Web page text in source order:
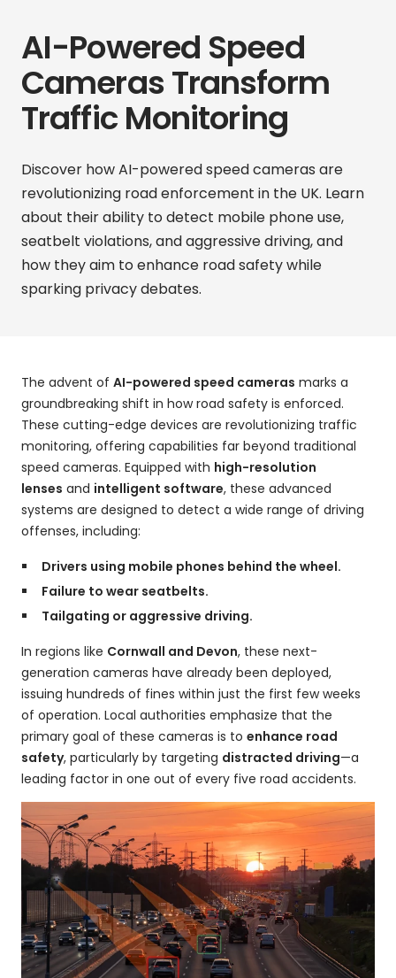
AI-Powered Speed
Cameras Transform
Traffic Monitoring
Discover how AI-powered speed cameras are
revolutionizing road enforcement in the UK. Learn
about their ability to detect mobile phone use,
seatbelt violations, and aggressive driving, and
how they aim to enhance road safety while
sparking privacy debates.
The advent of AI-powered speed cameras marks a
groundbreaking shift in how road safety is enforced.
These cutting-edge devices are revolutionizing traffic
monitoring, offering capabilities far beyond traditional
speed cameras. Equipped with high-resolution
lenses and intelligent software, these advanced
systems are designed to detect a wide range of driving
offenses, including:
Drivers using mobile phones behind the wheel.
Failure to wear seatbelts.
Tailgating or aggressive driving.
In regions like Cornwall and Devon, these next-
generation cameras have already been deployed,
issuing hundreds of fines within just the first few weeks
of operation. Local authorities emphasize that the
primary goal of these cameras is to enhance road
safety, particularly by targeting distracted driving—a
leading factor in one out of every five road accidents.